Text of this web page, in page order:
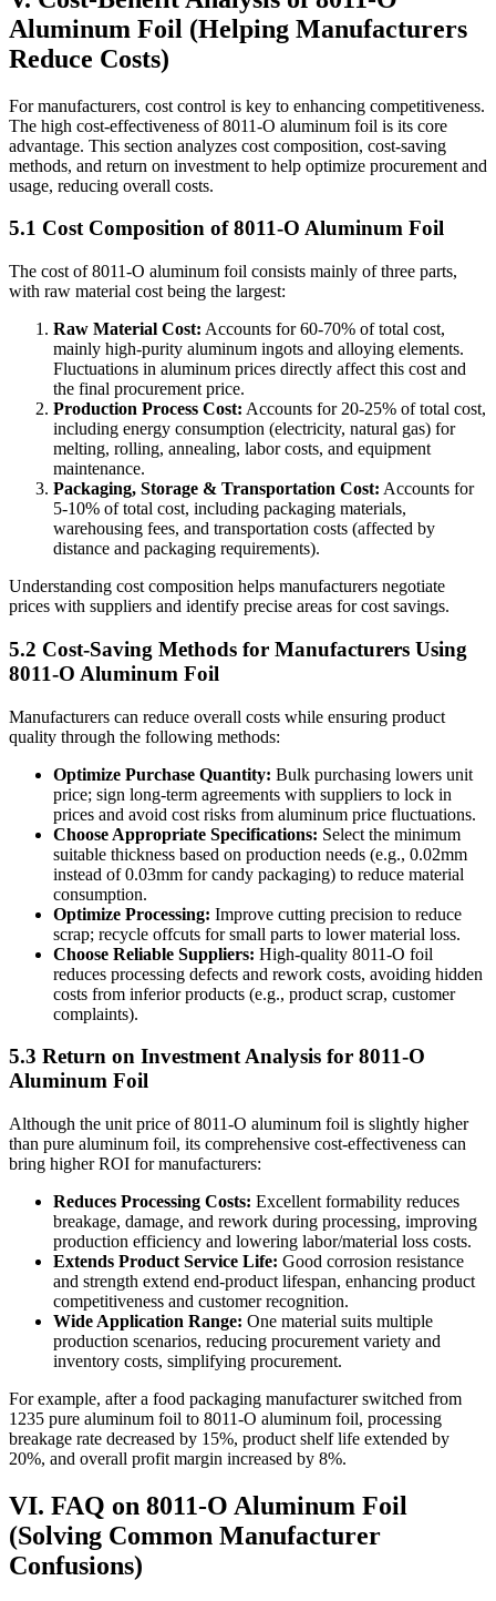
Aluminum Foil (Helping Manufacturers
Reduce Costs)
For manufacturers, cost control is key to enhancing competitiveness.
The high cost-effectiveness of 8011-O aluminum foil is its core
advantage. This section analyzes cost composition, cost-saving
methods, and return on investment to help optimize procurement and
usage, reducing overall costs.
5.1 Cost Composition of 8011-O Aluminum Foil
The cost of 8011-O aluminum foil consists mainly of three parts,
with raw material cost being the largest:
Raw Material Cost: ​ Accounts for 60-70% of total cost,
mainly high-purity aluminum ingots and alloying elements.
Fluctuations in aluminum prices directly affect this cost and
the final procurement price.
Production Process Cost: ​ Accounts for 20-25% of total cost,
including energy consumption (electricity, natural gas) for
melting, rolling, annealing, labor costs, and equipment
maintenance.
Packaging, Storage & Transportation Cost: ​ Accounts for
5-10% of total cost, including packaging materials,
warehousing fees, and transportation costs (affected by
distance and packaging requirements).
Understanding cost composition helps manufacturers negotiate
prices with suppliers and identify precise areas for cost savings.
5.2 Cost-Saving Methods for Manufacturers Using
8011-O Aluminum Foil
Manufacturers can reduce overall costs while ensuring product
quality through the following methods:
Optimize Purchase Quantity: ​ Bulk purchasing lowers unit
price; sign long-term agreements with suppliers to lock in
prices and avoid cost risks from aluminum price fluctuations.
Choose Appropriate Specifications: ​ Select the minimum
suitable thickness based on production needs (e.g., 0.02mm
instead of 0.03mm for candy packaging) to reduce material
consumption.
Optimize Processing: ​ Improve cutting precision to reduce
scrap; recycle offcuts for small parts to lower material loss.
Choose Reliable Suppliers: ​ High-quality 8011-O foil
reduces processing defects and rework costs, avoiding hidden
costs from inferior products (e.g., product scrap, customer
complaints).
5.3 Return on Investment Analysis for 8011-O
Aluminum Foil
Although the unit price of 8011-O aluminum foil is slightly higher
than pure aluminum foil, its comprehensive cost-effectiveness can
bring higher ROI for manufacturers:
Reduces Processing Costs: ​ Excellent formability reduces
breakage, damage, and rework during processing, improving
production efficiency and lowering labor/material loss costs.
Extends Product Service Life: ​ Good corrosion resistance
and strength extend end-product lifespan, enhancing product
competitiveness and customer recognition.
Wide Application Range: ​ One material suits multiple
production scenarios, reducing procurement variety and
inventory costs, simplifying procurement.
For example, after a food packaging manufacturer switched from
1235 pure aluminum foil to 8011-O aluminum foil, processing
breakage rate decreased by 15%, product shelf life extended by
20%, and overall profit margin increased by 8%.
VI. FAQ on 8011-O Aluminum Foil
(Solving Common Manufacturer
Confusions)